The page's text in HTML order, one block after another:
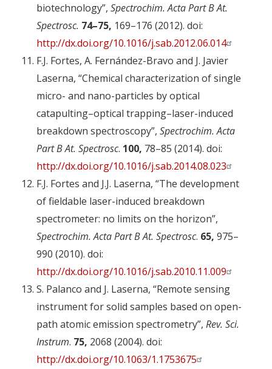
biotechnology”, Spectrochim. Acta Part B At.
Spectrosc. 74–75, 169–176 (2012). doi:
http://dx.doi.org/10.1016/j.sab.2012.06.014
F.J. Fortes, A. Fernández-Bravo and J. Javier
Laserna, “Chemical characterization of single
micro- and nano-particles by optical
catapulting–optical trapping–laser-induced
breakdown spectroscopy”, Spectrochim. Acta
Part B At. Spectrosc. 100, 78–85 (2014). doi:
http://dx.doi.org/10.1016/j.sab.2014.08.023
F.J. Fortes and J.J. Laserna, “The development
of fieldable laser-induced breakdown
spectrometer: no limits on the horizon”,
Spectrochim. Acta Part B At. Spectrosc. 65, 975–
990 (2010). doi:
http://dx.doi.org/10.1016/j.sab.2010.11.009
S. Palanco and J. Laserna, “Remote sensing
instrument for solid samples based on open-
path atomic emission spectrometry”, Rev. Sci.
Instrum. 75, 2068 (2004). doi:
http://dx.doi.org/10.1063/1.1753675